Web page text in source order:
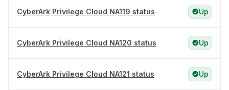
CyberArk Privilege Cloud NA119 status Up
CyberArk Privilege Cloud NA120 status Up
CyberArk Privilege Cloud NA121 status Up